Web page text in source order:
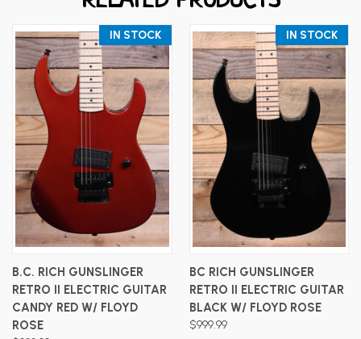
IN STOCK
B.C. RICH GUNSLINGER
RETRO II ELECTRIC GUITAR
CANDY RED W/ FLOYD
ROSE
IN STOCK
BC RICH GUNSLINGER
RETRO II ELECTRIC GUITAR
BLACK W/ FLOYD ROSE
$999.99